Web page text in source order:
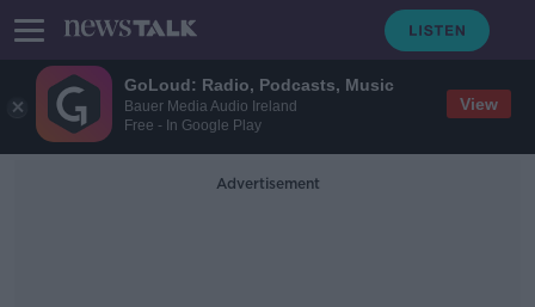
GoLoud: Radio, Podcasts, Music
Bauer Media Audio Ireland
Free - In Google Play
View
Advertisement